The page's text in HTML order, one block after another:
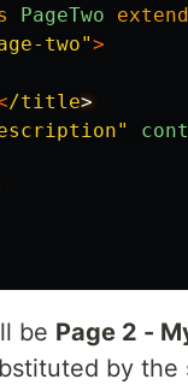
PageTwo
two">
/title
"
be Page 2 -
by the